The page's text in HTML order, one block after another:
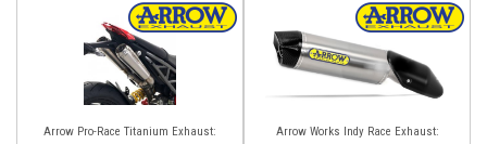
Arrow Pro-Race Titanium Exhaust:
Arrow Works Indy Race Exhaust: